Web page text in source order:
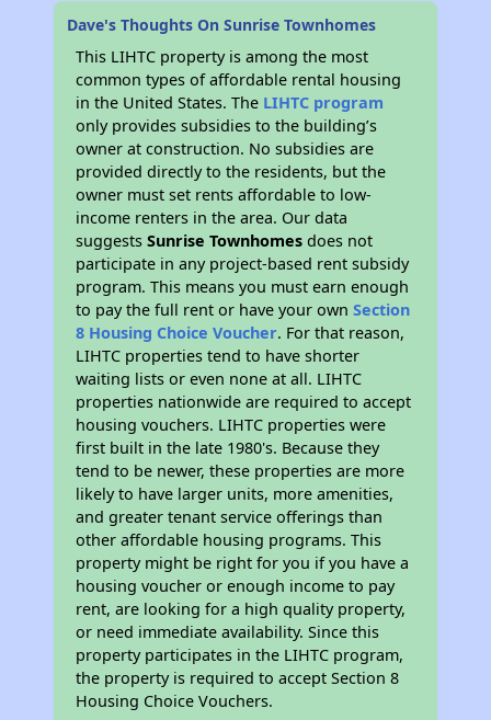
Dave's Thoughts On Sunrise Townhomes
This LIHTC property is among the most
common types of affordable rental housing
in the United States. The LIHTC program
only provides subsidies to the building’s
owner at construction. No subsidies are
provided directly to the residents, but the
owner must set rents affordable to low-
income renters in the area. Our data
suggestsSunrise Townhomes does not
participate in any project-based rent subsidy
program. This means you must earn enough
to pay the full rent or have your ownSection
8 Housing Choice Voucher. For that reason,
LIHTC properties tend to have shorter
waiting lists or even none at all. LIHTC
properties nationwide are required to accept
housing vouchers. LIHTC properties were
first built in the late 1980's. Because they
tend to be newer, these properties are more
likely to have larger units, more amenities,
and greater tenant service offerings than
other affordable housing programs. This
property might be right for you if you have a
housing voucher or enough income to pay
rent, are looking for a high quality property,
or need immediate availability. Since this
property participates in the LIHTC program,
the property is required to accept Section 8
Housing Choice Vouchers.